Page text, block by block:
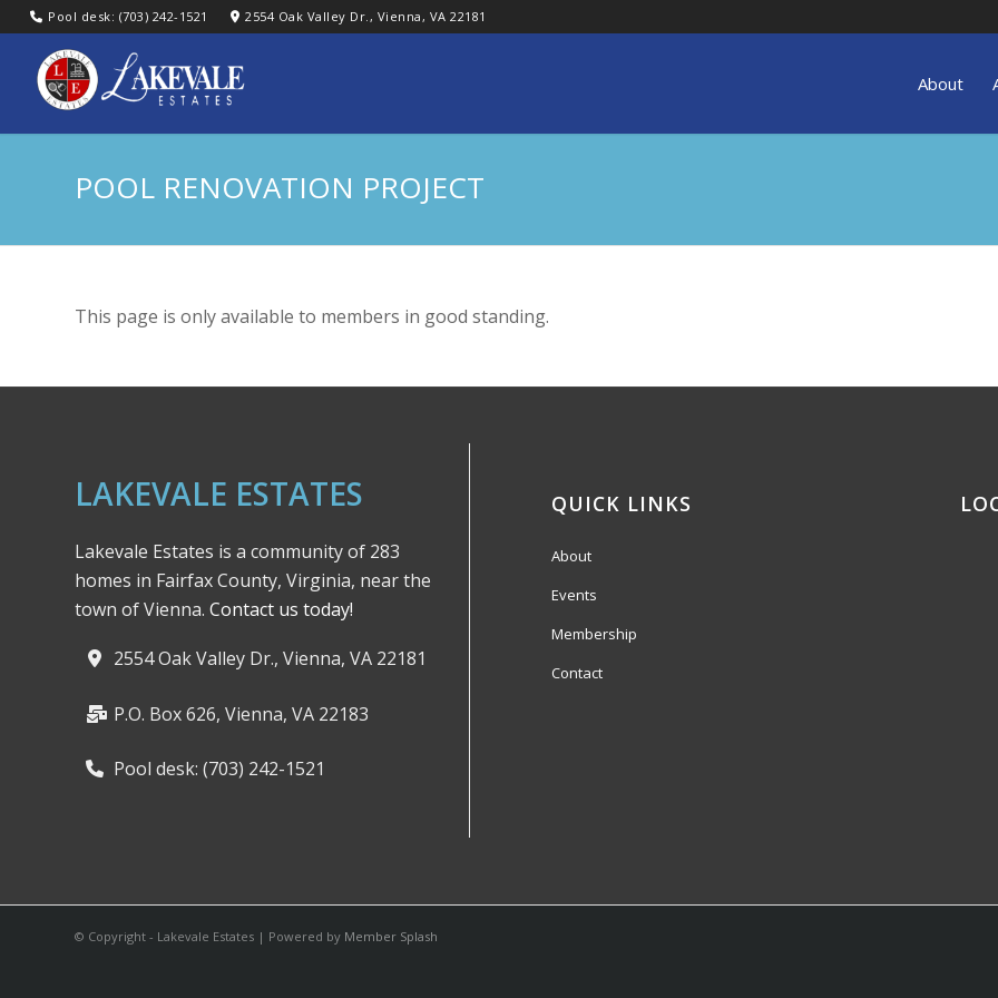
Pool desk: (703) 242-1521 2554 Oak Valley Dr., Vienna, VA 22181
About
POOL RENOVATION PROJECT
This page is only available to members in good standing.
LAKEVALE ESTATES
Lakevale Estates is a community of 283
homes in Fairfax County, Virginia, near the
town of Vienna. Contact us today!
2554 Oak Valley Dr., Vienna, VA 22181
P.O. Box 626, Vienna, VA 22183
Pool desk: (703) 242-1521
QUICK LINKS
About
Events
Membership
Contact
© Copyright - Lakevale Estates | Powered by Member Splash